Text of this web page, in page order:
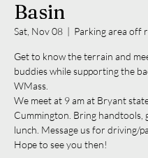
Basin
Sat, Nov 08
  |
Parking area off
Get to know the terrain and
buddies while supporting the
WMass.
We meet at 9 am at Bryant
Cummington. Bring handtools,
lunch. Message us for driving/
Hope to see you then!